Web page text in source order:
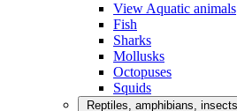
View Aquatic animals
Fish
Sharks
Mollusks
Octopuses
Squids